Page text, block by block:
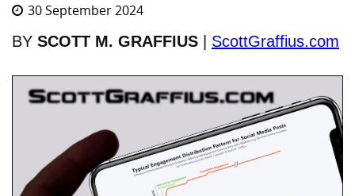
30 September 2024
BY SCOTT M. GRAFFIUS ScottGraffius.com